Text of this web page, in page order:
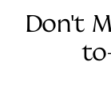
Don't